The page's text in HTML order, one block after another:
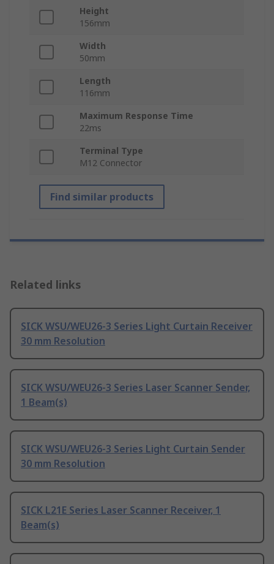
Height
156mm
Width
50mm
Length
116mm
Maximum Response Time
22ms
Terminal Type
M12 Connector
Find similar products
Related links
SICK WSU/WEU26-3 Series Light Curtain Receiver
30 mm Resolution
SICK WSU/WEU26-3 Series Laser Scanner Sender,
1 Beam(s)
SICK WSU/WEU26-3 Series Light Curtain Sender
30 mm Resolution
SICK L21E Series Laser Scanner Receiver, 1
Beam(s)